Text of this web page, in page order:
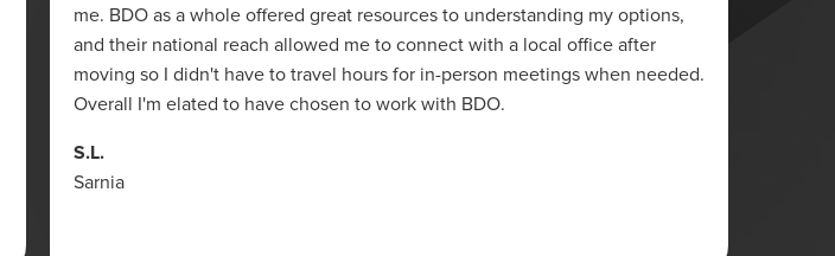
me. BDO as a whole offered great resources to understanding my options,
and their national reach allowed me to connect with a local office after
moving so I didn't have to travel hours for in-person meetings when needed.
Overall I'm elated to have chosen to work with BDO.
S.L.
Sarnia